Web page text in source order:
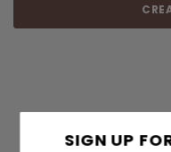
SIGN UP